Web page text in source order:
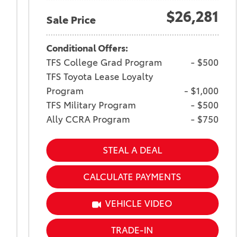
Sale Price $26,281
Conditional Offers:
TFS College Grad Program
- $500
TFS Toyota Lease Loyalty
Program
- $1,000
TFS Military Program
- $500
Ally CCRA Program
- $750
STEAL A DEAL
CALCULATE PAYMENTS
VEHICLE VIDEO
TRADE-IN